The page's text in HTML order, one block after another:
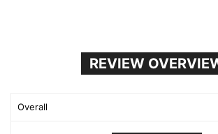
REVIEW
Overall